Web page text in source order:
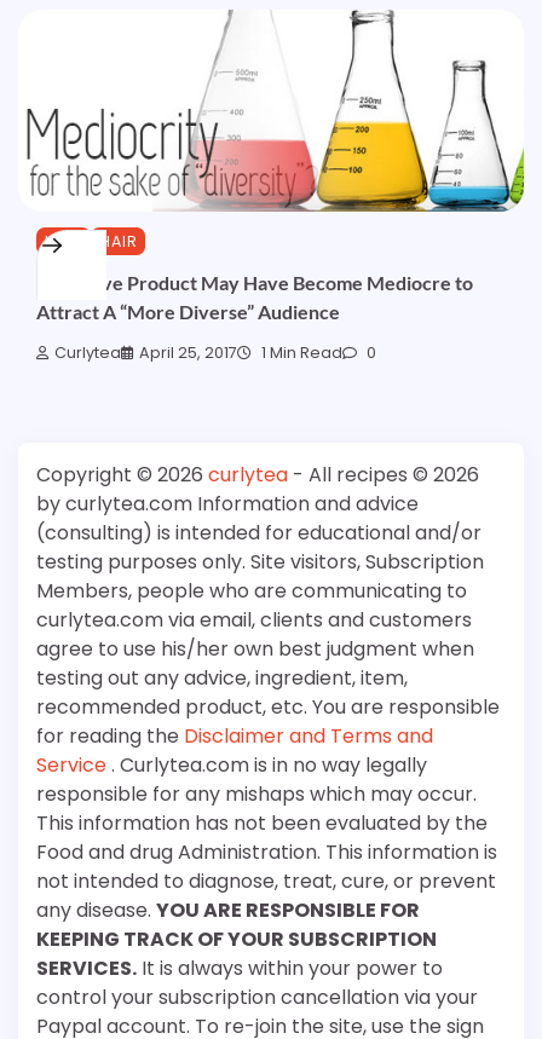
HAIR HAIR
Your Fave Product May Have Become Mediocre to
Attract A “More Diverse” Audience
Curlytea April 25, 2017 1 Min Read 0
Copyright © 2026 curlytea - All recipes © 2026
by curlytea.com Information and advice
(consulting) is intended for educational and/or
testing purposes only. Site visitors, Subscription
Members, people who are communicating to
curlytea.com via email, clients and customers
agree to use his/her own best judgment when
testing out any advice, ingredient, item,
recommended product, etc. You are responsible
for reading the Disclaimer and Terms and
Service. Curlytea.com is in no way legally
responsible for any mishaps which may occur.
This information has not been evaluated by the
Food and drug Administration. This information is
not intended to diagnose, treat, cure, or prevent
any disease. YOU ARE RESPONSIBLE FOR
KEEPING TRACK OF YOUR SUBSCRIPTION
SERVICES. It is always within your power to
control your subscription cancellation via your
Paypal account. To re-join the site, use the sign